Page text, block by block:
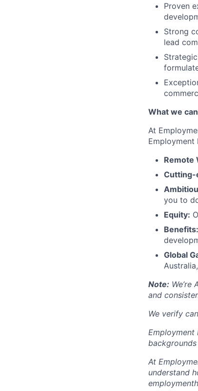
Proven
Strong
lead
What we
At
Employment
Remote
Cutting-
you to
Equity:
Benefits:
Global
Note:
and
We verify
Employment
At
understand